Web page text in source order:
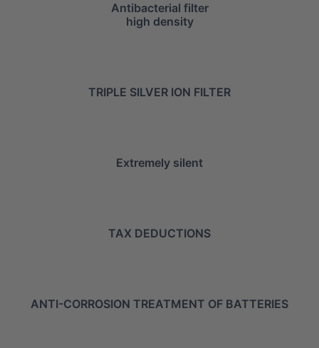
Antibacterial filter
high density
TRIPLE SILVER ION FILTER
Extremely silent
TAX DEDUCTIONS
ANTI-CORROSION TREATMENT OF BATTERIES